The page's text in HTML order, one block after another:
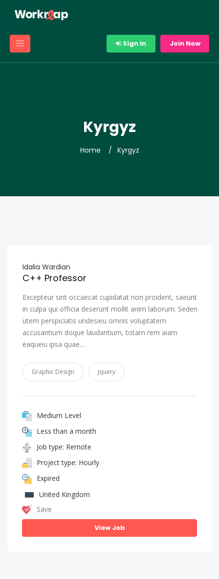
Sign In Join Now
Kyrgyz
Home Kyrgyz
Idalia Wardian
C++ Professor
Excepteur sint occaecat cupidatat non proident, saeunt
in culpa qui officia deserunt mollit anim laborum. Seden
utem perspiciatis undesieu omnis voluptatem
accusantium doque laudantium, totam rem aiam
eaqueiu ipsa quae…
Graphic Design Jquery
Medium Level
Less than a month
Job type: Remote
Project type: Hourly
Expired
United Kingdom
Save
View Job